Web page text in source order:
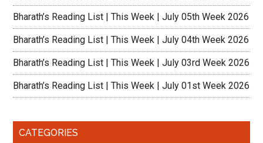
Bharath’s Reading List | This Week | July 05th Week 2026
Bharath’s Reading List | This Week | July 04th Week 2026
Bharath’s Reading List | This Week | July 03rd Week 2026
Bharath’s Reading List | This Week | July 01st Week 2026
CATEGORIES